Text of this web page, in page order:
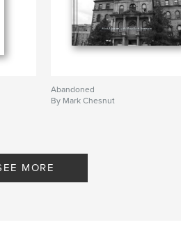
Abandoned
By Mark Chesnut
MORE